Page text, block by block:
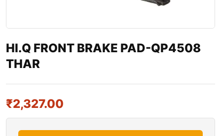
HI.Q FRONT BRAKE PAD-QP4508
THAR
₹2,327.00